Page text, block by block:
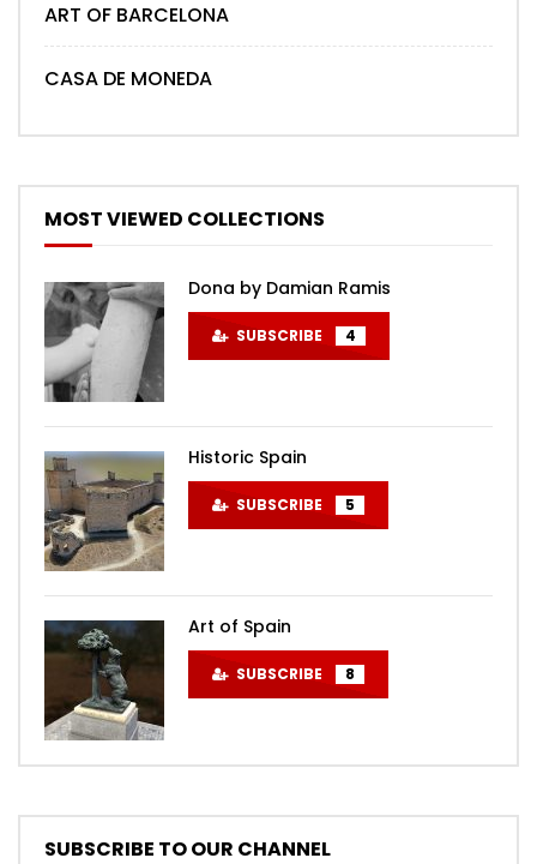
ART OF BARCELONA
CASA DE MONEDA
MOST VIEWED COLLECTIONS
Dona by Damian Ramis
SUBSCRIBE 4
Historic Spain
SUBSCRIBE 5
Art of Spain
SUBSCRIBE 8
SUBSCRIBE TO OUR CHANNEL